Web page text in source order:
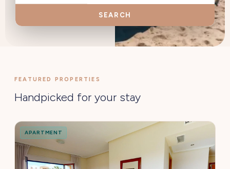
SEARCH
FEATURED PROPERTIES
Handpicked for your stay
APARTMENT